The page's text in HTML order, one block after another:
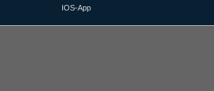
IOS-App